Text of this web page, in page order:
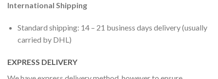
International Shipping
Standard shipping: 14 – 21 business days delivery (usually
carried by DHL)
EXPRESS DELIVERY